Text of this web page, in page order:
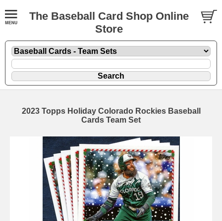
The Baseball Card Shop Online
Store
2023 Topps Holiday Colorado Rockies Baseball
Cards Team Set